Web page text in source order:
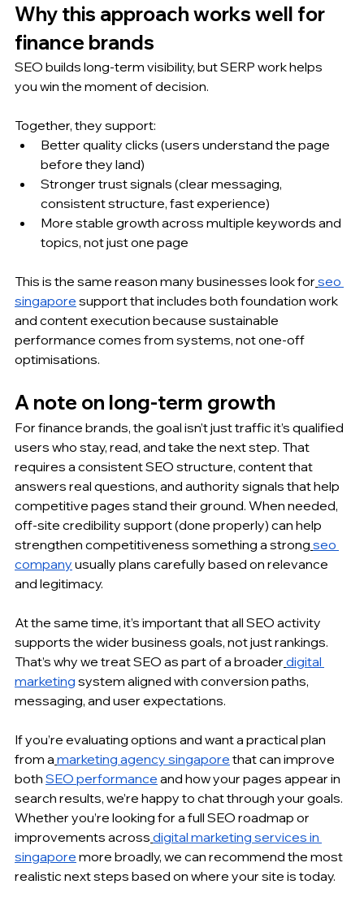
Why this approach works well for
finance brands
SEO builds long-term visibility, but SERP work helps
you win the moment of decision.
Together, they support:
Better quality clicks (users understand the page
before they land)
Stronger trust signals (clear messaging,
consistent structure, fast experience)
More stable growth across multiple keywords and
topics, not just one page
This is the same reason many businesses look for seo
singapore support that includes both foundation work
and content execution because sustainable
performance comes from systems, not one-off
optimisations.
A note on long-term growth
For finance brands, the goal isn’t just traffic it’s qualified
users who stay, read, and take the next step. That
requires a consistent SEO structure, content that
answers real questions, and authority signals that help
competitive pages stand their ground. When needed,
off-site credibility support (done properly) can help
strengthen competitiveness something a strong seo
company usually plans carefully based on relevance
and legitimacy.
At the same time, it’s important that all SEO activity
supports the wider business goals, not just rankings.
That’s why we treat SEO as part of a broader digital
marketing system aligned with conversion paths,
messaging, and user expectations.
If you’re evaluating options and want a practical plan
from a marketing agency singapore that can improve
both SEO performance and how your pages appear in
search results, we’re happy to chat through your goals.
Whether you’re looking for a full SEO roadmap or
improvements across digital marketing services in
singapore more broadly, we can recommend the most
realistic next steps based on where your site is today.